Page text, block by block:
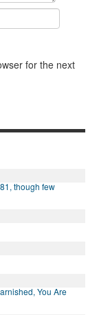
for the next
though few
You Are